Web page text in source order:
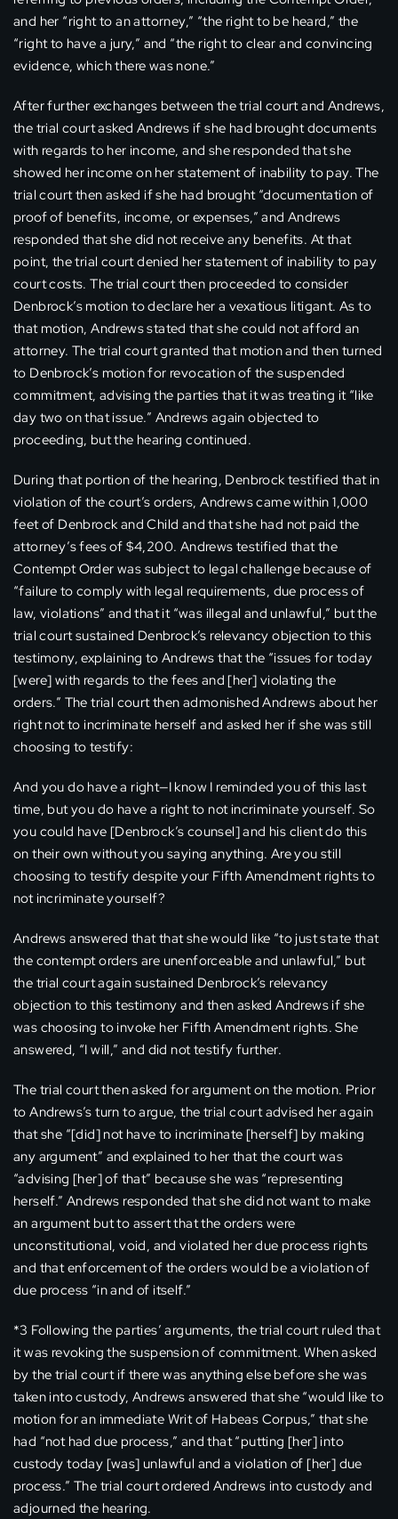
and her “right to an attorney,” “the right to be heard,” the
“right to have a jury,” and “the right to clear and convincing
evidence, which there was none.”
After further exchanges between the trial court and Andrews,
the trial court asked Andrews if she had brought documents
with regards to her income, and she responded that she
showed her income on her statement of inability to pay. The
trial court then asked if she had brought “documentation of
proof of benefits, income, or expenses,” and Andrews
responded that she did not receive any benefits. At that
point, the trial court denied her statement of inability to pay
court costs. The trial court then proceeded to consider
Denbrock’s motion to declare her a vexatious litigant. As to
that motion, Andrews stated that she could not afford an
attorney. The trial court granted that motion and then turned
to Denbrock’s motion for revocation of the suspended
commitment, advising the parties that it was treating it “like
day two on that issue.” Andrews again objected to
proceeding, but the hearing continued.
During that portion of the hearing, Denbrock testified that in
violation of the court’s orders, Andrews came within 1,000
feet of Denbrock and Child and that she had not paid the
attorney’s fees of $4,200. Andrews testified that the
Contempt Order was subject to legal challenge because of
“failure to comply with legal requirements, due process of
law, violations” and that it “was illegal and unlawful,” but the
trial court sustained Denbrock’s relevancy objection to this
testimony, explaining to Andrews that the “issues for today
[were] with regards to the fees and [her] violating the
orders.” The trial court then admonished Andrews about her
right not to incriminate herself and asked her if she was still
choosing to testify:
And you do have a right—I know I reminded you of this last
time, but you do have a right to not incriminate yourself. So
you could have [Denbrock’s counsel] and his client do this
on their own without you saying anything. Are you still
choosing to testify despite your Fifth Amendment rights to
not incriminate yourself?
Andrews answered that that she would like “to just state that
the contempt orders are unenforceable and unlawful,” but
the trial court again sustained Denbrock’s relevancy
objection to this testimony and then asked Andrews if she
was choosing to invoke her Fifth Amendment rights. She
answered, “I will,” and did not testify further.
The trial court then asked for argument on the motion. Prior
to Andrews’s turn to argue, the trial court advised her again
that she “[did] not have to incriminate [herself] by making
any argument” and explained to her that the court was
“advising [her] of that” because she was “representing
herself.” Andrews responded that she did not want to make
an argument but to assert that the orders were
unconstitutional, void, and violated her due process rights
and that enforcement of the orders would be a violation of
due process “in and of itself.”
*3 Following the parties’ arguments, the trial court ruled that
it was revoking the suspension of commitment. When asked
by the trial court if there was anything else before she was
taken into custody, Andrews answered that she “would like to
motion for an immediate Writ of Habeas Corpus,” that she
had “not had due process,” and that “putting [her] into
custody today [was] unlawful and a violation of [her] due
process.” The trial court ordered Andrews into custody and
adjourned the hearing.